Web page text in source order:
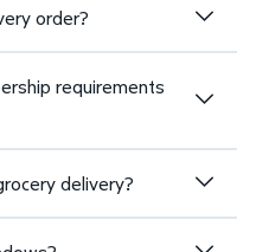
order?
requirements
delivery?